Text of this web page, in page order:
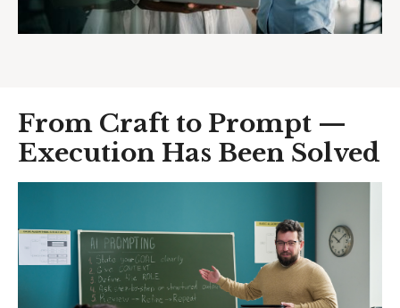
From Craft to Prompt —
Execution Has Been Solved